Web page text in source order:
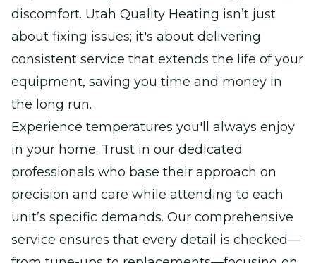
discomfort. Utah Quality Heating isn’t just
about fixing issues; it's about delivering
consistent service that extends the life of your
equipment, saving you time and money in
the long run.
Experience temperatures you'll always enjoy
in your home. Trust in our dedicated
professionals who base their approach on
precision and care while attending to each
unit’s specific demands. Our comprehensive
service ensures that every detail is checked—